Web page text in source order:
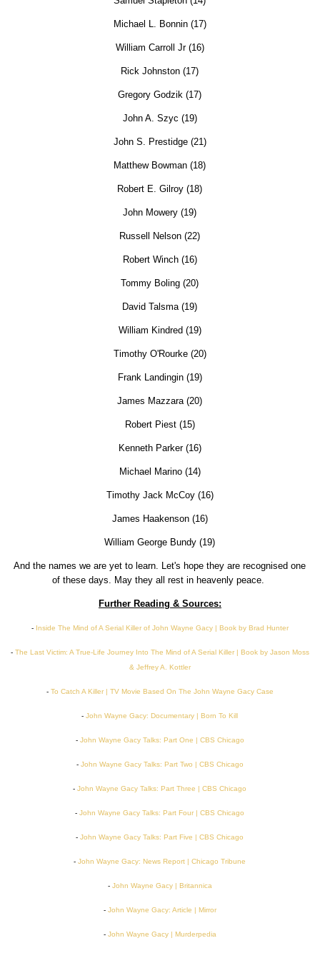
Michael L. Bonnin (17)
William Carroll Jr (16)
Rick Johnston (17)
Gregory Godzik (17)
John A. Szyc (19)
John S. Prestidge (21)
Matthew Bowman (18)
Robert E. Gilroy (18)
John Mowery (19)
Russell Nelson (22)
Robert Winch (16)
Tommy Boling (20)
David Talsma (19)
William Kindred (19)
Timothy O'Rourke (20)
Frank Landingin (19)
James Mazzara (20)
Robert Piest (15)
Kenneth Parker (16)
Michael Marino (14)
Timothy Jack McCoy (16)
James Haakenson (16)
William George Bundy (19)
And the names we are yet to learn. Let's hope they are recognised one
of these days. May they all rest in heavenly peace.
Further Reading & Sources:
- Inside The Mind of A Serial Killer of John Wayne Gacy | Book by Brad Hunter
- The Last Victim: A True-Life Journey Into The Mind of A Serial Killer | Book by Jason Moss
& Jeffrey A. Kottler
- To Catch A Killer | TV Movie Based On The John Wayne Gacy Case
-John Wayne Gacy: Documentary | Born To Kill
- John Wayne Gacy Talks: Part One | CBS Chicago
- John Wayne Gacy Talks: Part Two | CBS Chicago
-John Wayne Gacy Talks: Part Three | CBS Chicago
-John Wayne Gacy Talks: Part Four | CBS Chicago
-John Wayne Gacy Talks: Part Five | CBS Chicago
-John Wayne Gacy: News Report | Chicago Tribune
- John Wayne Gacy | Britannica
- John Wayne Gacy: Article | Mirror
- John Wayne Gacy | Murderpedia